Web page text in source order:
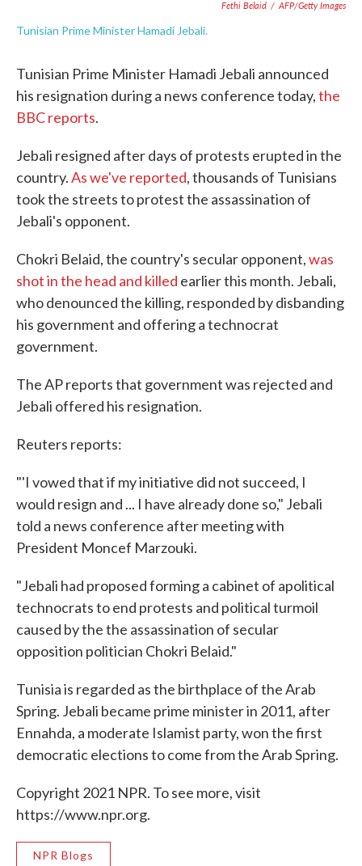
Fethi Belaid / AFP/Getty Images
Tunisian Prime Minister Hamadi Jebali.
Tunisian Prime Minister Hamadi Jebali announced
his resignation during a news conference today,the
BBC reports.
Jebali resigned after days of protests erupted in the
country.As we've reported, thousands of Tunisians
took the streets to protest the assassination of
Jebali's opponent.
Chokri Belaid, the country's secular opponent,was
shot in the head and killed earlier this month. Jebali,
who denounced the killing, responded by disbanding
his government and offering a technocrat
government.
The AP reports that government was rejected and
Jebali offered his resignation.
Reuters reports:
"'I vowed that if my initiative did not succeed, I
would resign and ... I have already done so," Jebali
told a news conference after meeting with
President Moncef Marzouki.
"Jebali had proposed forming a cabinet of apolitical
technocrats to end protests and political turmoil
caused by the the assassination of secular
opposition politician Chokri Belaid."
Tunisia is regarded as the birthplace of the Arab
Spring. Jebali became prime minister in 2011, after
Ennahda, a moderate Islamist party, won the first
democratic elections to come from the Arab Spring.
Copyright 2021 NPR. To see more, visit
https://www.npr.org.
NPR Blogs